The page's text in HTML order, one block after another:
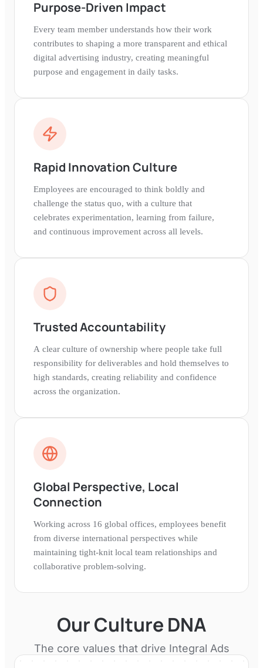
Purpose-Driven Impact
Every team member understands how their work
contributes to shaping a more transparent and ethical
digital advertising industry, creating meaningful
purpose and engagement in daily tasks.
Rapid Innovation Culture
Employees are encouraged to think boldly and
challenge the status quo, with a culture that
celebrates experimentation, learning from failure,
and continuous improvement across all levels.
Trusted Accountability
A clear culture of ownership where people take full
responsibility for deliverables and hold themselves to
high standards, creating reliability and confidence
across the organization.
Global Perspective, Local
Connection
Working across 16 global offices, employees benefit
from diverse international perspectives while
maintaining tight-knit local team relationships and
collaborative problem-solving.
Our Culture DNA
The core values that drive Integral Ads